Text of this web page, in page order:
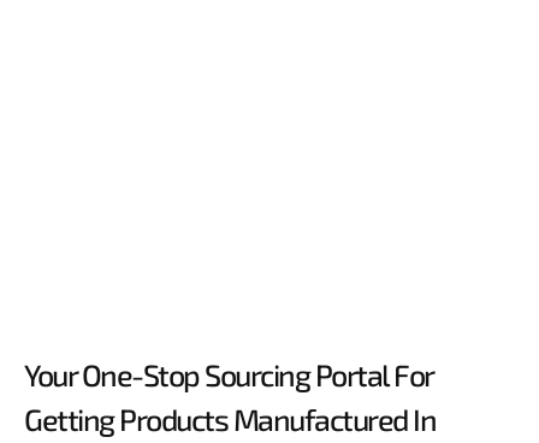
Your One-Stop Sourcing Portal For
Getting Products Manufactured In